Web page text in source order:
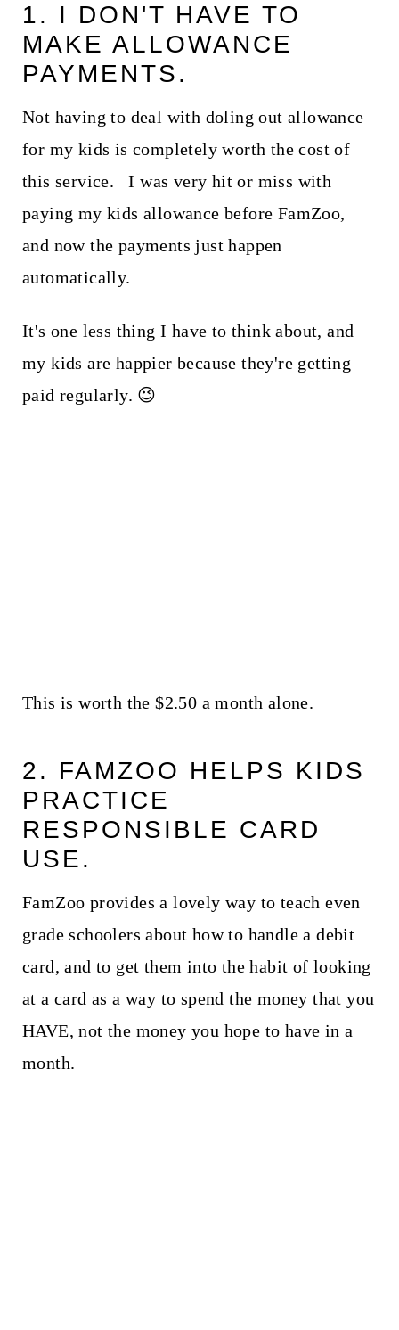
1. I DON'T HAVE TO
MAKE ALLOWANCE
PAYMENTS.
Not having to deal with doling out allowance
for my kids is completely worth the cost of
this service. I was very hit or miss with
paying my kids allowance before FamZoo,
and now the payments just happen
automatically.
It's one less thing I have to think about, and
my kids are happier because they're getting
paid regularly. 😉
This is worth the $2.50 a month alone.
2. FAMZOO HELPS KIDS
PRACTICE
RESPONSIBLE CARD
USE.
FamZoo provides a lovely way to teach even
grade schoolers about how to handle a debit
card, and to get them into the habit of looking
at a card as a way to spend the money that you
HAVE, not the money you hope to have in a
month.